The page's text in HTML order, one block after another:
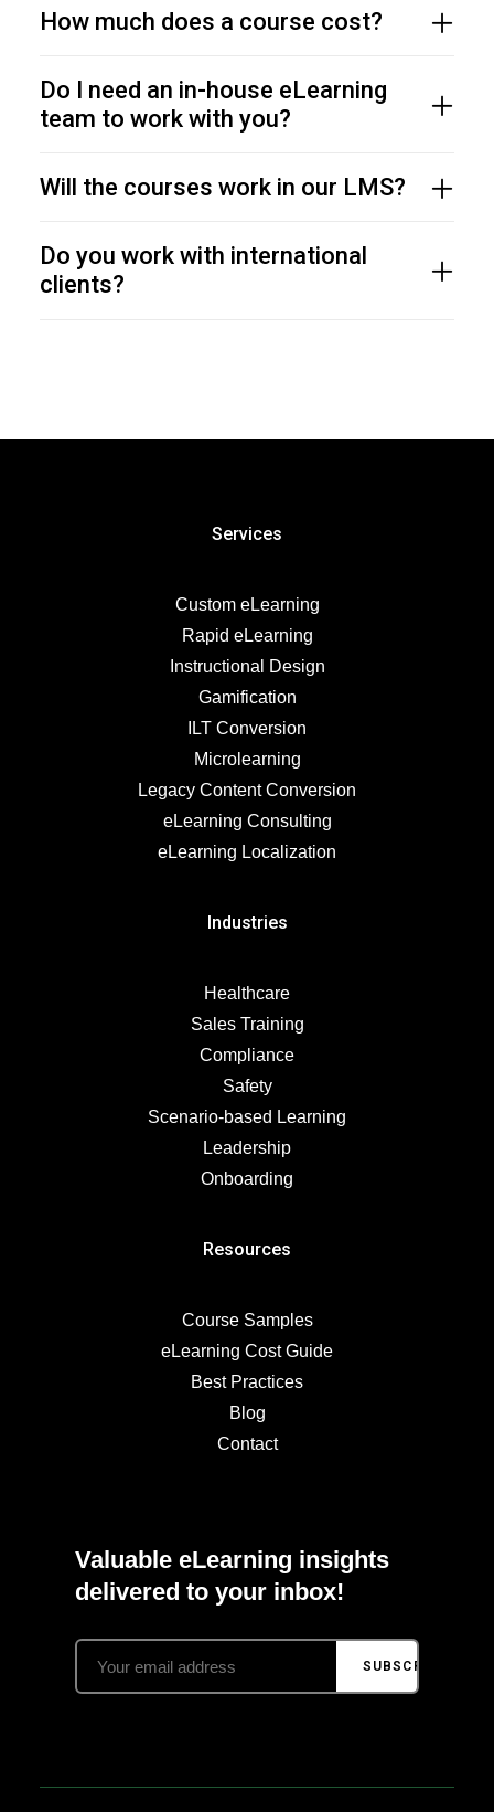
How much does a course cost?
Do I need an in-house eLearning
team to work with you?
Will the courses work in our LMS?
Do you work with international
clients?
Services
Custom eLearning
Rapid eLearning
Instructional Design
Gamification
ILT Conversion
Microlearning
Legacy Content Conversion
eLearning Consulting
eLearning Localization
Industries
Healthcare
Sales Training
Compliance
Safety
Scenario-based Learning
Leadership
Onboarding
Resources
Course Samples
eLearning Cost Guide
Best Practices
Blog
Contact
Valuable eLearning insights
delivered to your inbox!
SUBSCRIBE